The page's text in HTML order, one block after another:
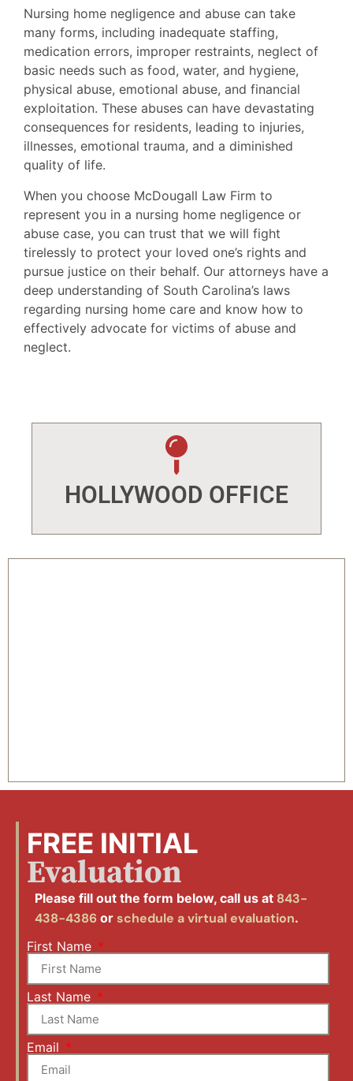
Nursing home negligence and abuse can take
many forms, including inadequate staffing,
medication errors, improper restraints, neglect of
basic needs such as food, water, and hygiene,
physical abuse, emotional abuse, and financial
exploitation. These abuses can have devastating
consequences for residents, leading to injuries,
illnesses, emotional trauma, and a diminished
quality of life.
When you choose McDougall Law Firm to
represent you in a nursing home negligence or
abuse case, you can trust that we will fight
tirelessly to protect your loved one’s rights and
pursue justice on their behalf. Our attorneys have a
deep understanding of South Carolina’s laws
regarding nursing home care and know how to
effectively advocate for victims of abuse and
neglect.
HOLLYWOOD OFFICE
FREE INITIAL
Evaluation
Please fill out the form below, call us at 843-
438-4386 or schedule a virtual evaluation.
First Name
Last Name
Email